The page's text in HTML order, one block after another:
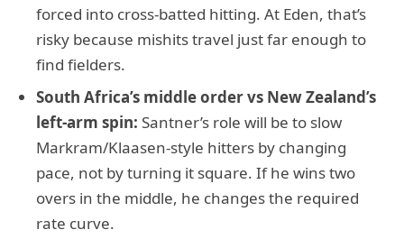
forced into cross-batted hitting. At Eden, that’s
risky because mishits travel just far enough to
find fielders.
South Africa’s middle order vs New Zealand’s
left-arm spin: Santner’s role will be to slow
Markram/Klaasen-style hitters by changing
pace, not by turning it square. If he wins two
overs in the middle, he changes the required
rate curve.